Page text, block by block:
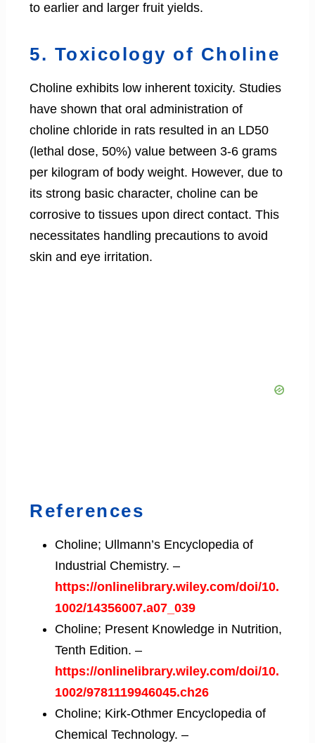
to earlier and larger fruit yields.
5. Toxicology of Choline
Choline exhibits low inherent toxicity. Studies
have shown that oral administration of
choline chloride in rats resulted in an LD50
(lethal dose, 50%) value between 3-6 grams
per kilogram of body weight. However, due to
its strong basic character, choline can be
corrosive to tissues upon direct contact. This
necessitates handling precautions to avoid
skin and eye irritation.
References
Choline; Ullmann’s Encyclopedia of
Industrial Chemistry. –
https://onlinelibrary.wiley.com/doi/10.
1002/14356007.a07_039
Choline; Present Knowledge in Nutrition,
Tenth Edition. –
https://onlinelibrary.wiley.com/doi/10.
1002/9781119946045.ch26
Choline; Kirk-Othmer Encyclopedia of
Chemical Technology. –